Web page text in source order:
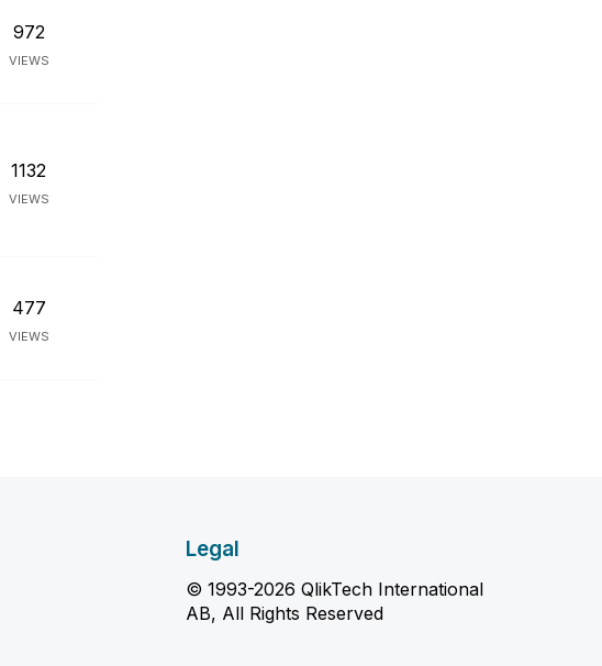
972
VIEWS
1132
VIEWS
477
VIEWS
Legal
© 1993-2026 QlikTech International
AB, All Rights Reserved